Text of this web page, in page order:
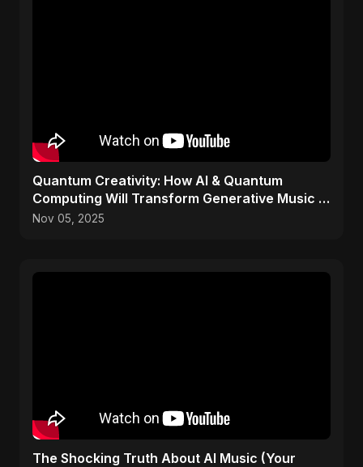
Quantum Creativity: How AI & Quantum
Computing Will Transform Generative Music &
Art
Nov 05, 2025
The Shocking Truth About AI Music (Your